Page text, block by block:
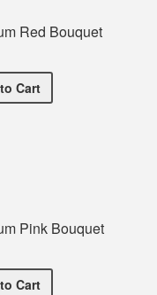
Red Bouquet
Premium Red Bouquet
to Cart
Pink Bouquet
Premium Pink Bouquet
to Cart